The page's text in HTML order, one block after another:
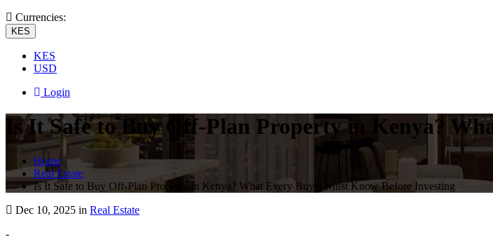
Currencies:
KES
KES
USD
Login
Is It Safe to Buy Off-Plan Property in Kenya?
Home
Real Estate
Is It Safe to Buy Off-Plan Property in Kenya? What Every Buyer Must Know Before Investing
Dec 10, 2025 in Real Estate
-